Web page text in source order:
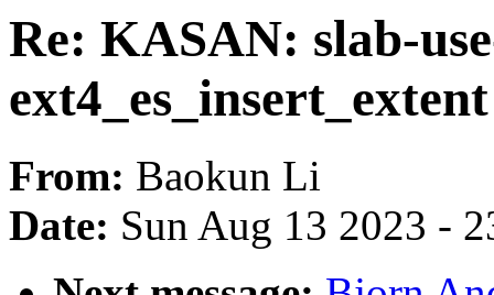
Re: KASAN: slab-
ext4_es_insert_extent
From: Baokun Li
Date: Sun Aug 13 2023 -